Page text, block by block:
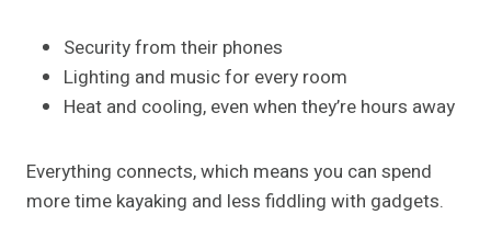
Security from their phones
Lighting and music for every room
Heat and cooling, even when they’re hours away
Everything connects, which means you can spend
more time kayaking and less fiddling with gadgets.